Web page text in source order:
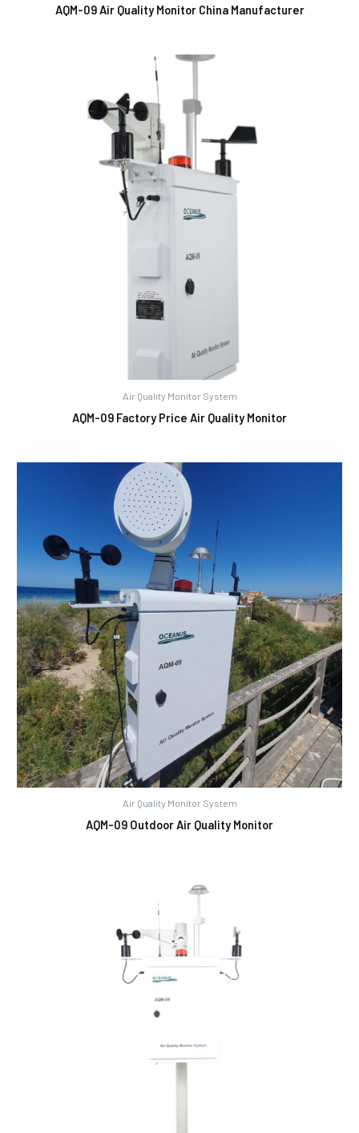
AQM-09 Air Quality Monitor China Manufacturer
Air Quality Monitor System
AQM-09 Factory Price Air Quality Monitor
Air Quality Monitor System
AQM-09 Outdoor Air Quality Monitor